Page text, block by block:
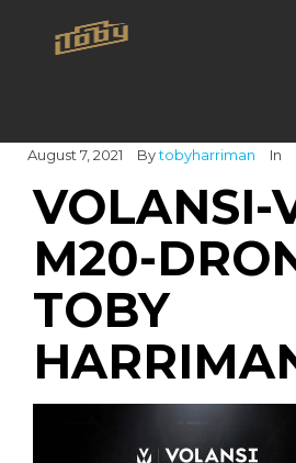
August 7, 2021 Bytobyharriman In
VOLANSI-
M20-
TOBY